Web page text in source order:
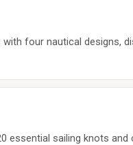
four nautical designs,
essential sailing knots and